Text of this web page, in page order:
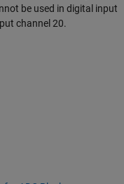
be used in digital input
channel 20.